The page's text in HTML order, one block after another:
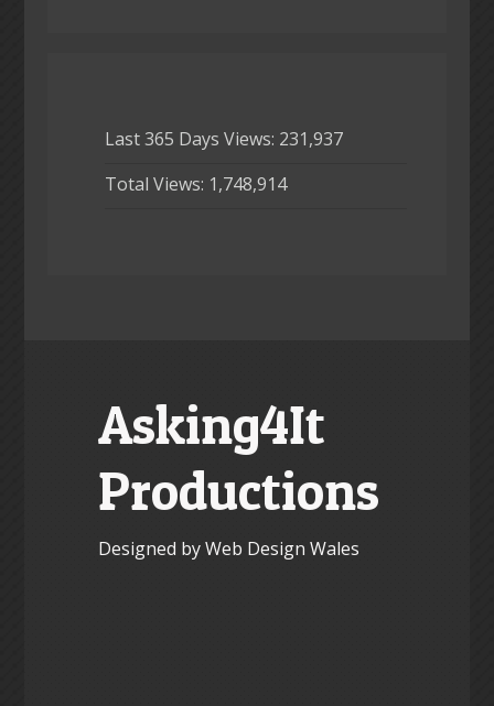
Last 365 Days Views: 231,937
Total Views: 1,748,914
Asking4It
Productions
Designed by Web Design Wales